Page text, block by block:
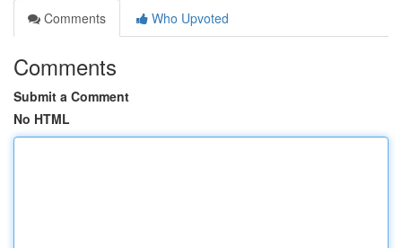
Comments
Who Upvoted
Comments
Submit a Comment
No HTML